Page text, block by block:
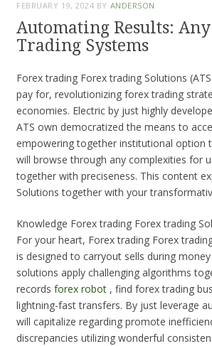
FEBRUARY 19, 2024 BY ANDERSON
Automating Results:
Trading Systems
Forex trading Forex trading Solutions
pay for, revolutionizing forex trading
economies. Electric by just highly
ATS own democratized the means to
empowering together institutional option
will browse through any complexities for
together with preciseness. This content
Solutions together with your
Knowledge Forex trading Forex trading
For your heart, Forex trading Forex
is designed to carryout sells during
solutions apply challenging algorithms
records forex robot , find forex trading
lightning-fast transfers. By just leverage
will capitalize regarding promote
discrepancies utilizing wonderful